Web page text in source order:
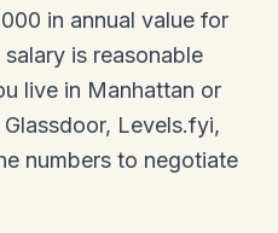
in annual value for
is reasonable
live in Manhattan or
Levels.fyi,
numbers to negotiate